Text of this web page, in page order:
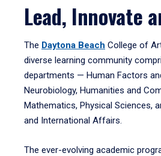
Lead, Innovate
The Daytona Beach College of
diverse learning community
departments — Human Factors
Neurobiology, Humanities and
Mathematics, Physical Sciences,
and International Affairs.
The ever-evolving academic